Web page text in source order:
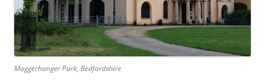
Moggerhanger Park, Bedfordshire